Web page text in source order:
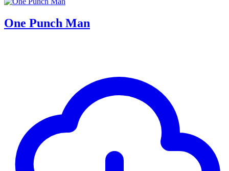
One Punch Man